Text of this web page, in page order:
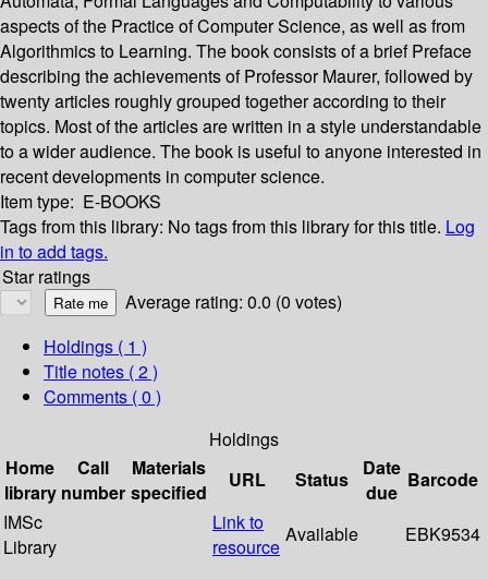
aspects of the Practice of Computer Science, as well as from
Algorithmics to Learning. The book consists of a brief Preface
describing the achievements of Professor Maurer, followed by
twenty articles roughly grouped together according to their
topics. Most of the articles are written in a style understandable
to a wider audience. The book is useful to anyone interested in
recent developments in computer science.
Item type: E-BOOKS
Tags from this library: No tags from this library for this title. Log
in to add tags.
Star ratings
Average rating: 0.0 (0 votes)
Holdings ( 1 )
Title notes ( 2 )
Comments ( 0 )
Holdings
Home
library
Call
number
Materials
specified
URL Status
Date
due
Barcode
IMSc
Library
Link to
resource
Available EBK9534